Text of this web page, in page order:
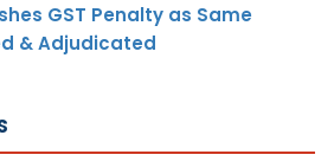
GST Penalty as Same
& Adjudicated